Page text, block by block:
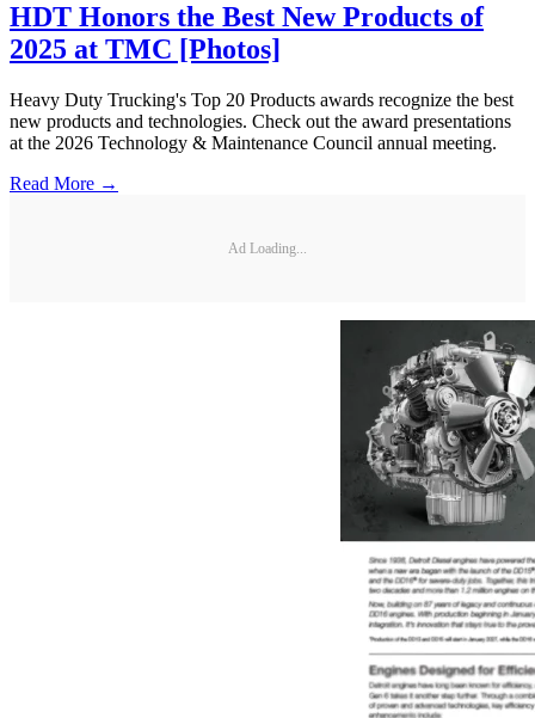
HDT Honors the Best New Products of
2025 at TMC [Photos]
Heavy Duty Trucking's Top 20 Products awards recognize the best
new products and technologies. Check out the award presentations
at the 2026 Technology & Maintenance Council annual meeting.
Read More →
Ad Loading...